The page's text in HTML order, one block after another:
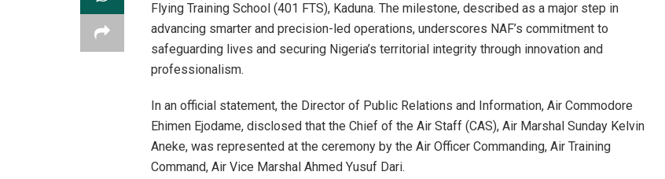
Flying Training School (401 FTS), Kaduna. The milestone, described as a major step in
advancing smarter and precision-led operations, underscores NAF’s commitment to
safeguarding lives and securing Nigeria’s territorial integrity through innovation and
professionalism.
In an official statement, the Director of Public Relations and Information, Air Commodore
Ehimen Ejodame, disclosed that the Chief of the Air Staff (CAS), Air Marshal Sunday Kelvin
Aneke, was represented at the ceremony by the Air Officer Commanding, Air Training
Command, Air Vice Marshal Ahmed Yusuf Dari.